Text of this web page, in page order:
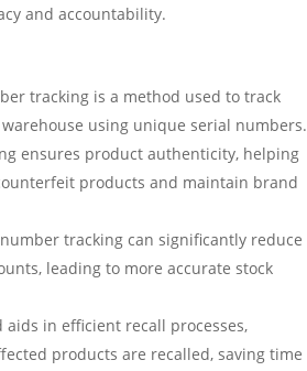
and accountability.
tracking is a method used to track
using unique serial numbers.
ensures product authenticity, helping
products and maintain brand
tracking can significantly reduce
leading to more accurate stock
in efficient recall processes,
products are recalled, saving time